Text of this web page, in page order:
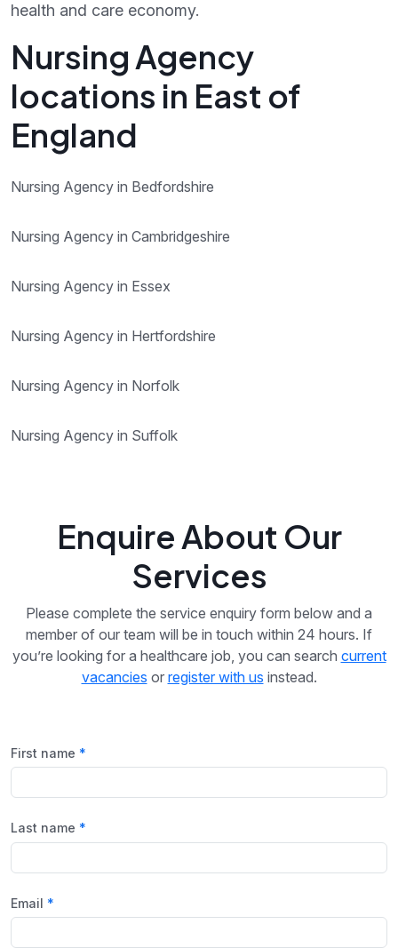
health and care economy.
Nursing Agency
locations in East of
England
Nursing Agency in Bedfordshire
Nursing Agency in Cambridgeshire
Nursing Agency in Essex
Nursing Agency in Hertfordshire
Nursing Agency in Norfolk
Nursing Agency in Suffolk
Enquire About Our
Services
Please complete the service enquiry form below and a
member of our team will be in touch within 24 hours. If
you’re looking for a healthcare job, you can search current
vacancies or register with us instead.
First name
Last name
Email